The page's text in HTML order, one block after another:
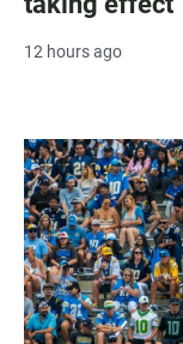
12 hours ago